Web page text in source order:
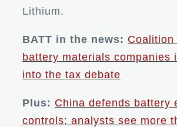
Lithium.
BATT in the news: Coalition
battery materials companies
into the tax debate
Plus: China defends battery
controls; analysts see more